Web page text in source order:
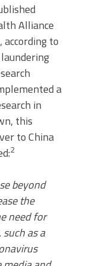
Alliance
according to
a
in
this
to China
2
beyond
the
need for
as a